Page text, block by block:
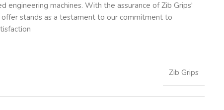
engineering machines. With the assurance of Zib Grips'
stands as a testament to our commitment to
Zib Grips